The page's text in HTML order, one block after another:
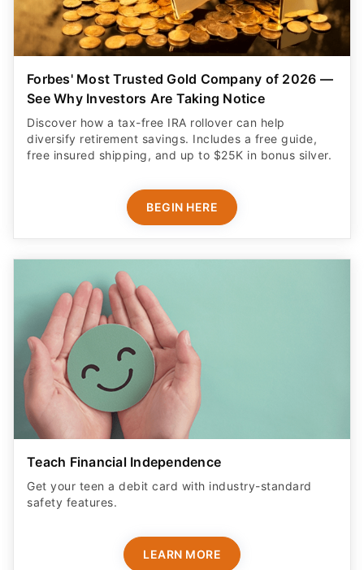
Forbes' Most Trusted Gold Company of 2026 —
See Why Investors Are Taking Notice
Discover how a tax-free IRA rollover can help
diversify retirement savings. Includes a free guide,
free insured shipping, and up to $25K in bonus silver.
BEGIN HERE
Teach Financial Independence
Get your teen a debit card with industry-standard
safety features​.
LEARN MORE